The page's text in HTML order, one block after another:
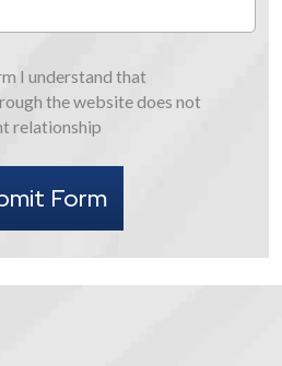
I understand that
the website does not
relationship
Form